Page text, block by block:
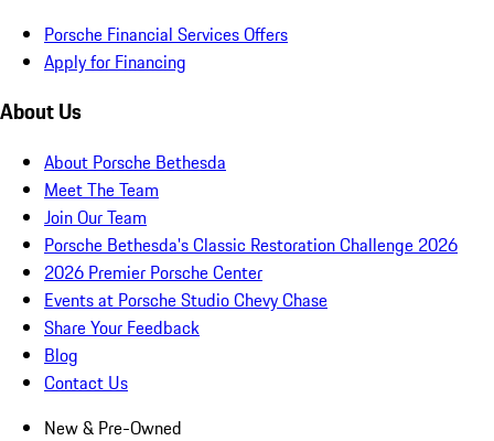
Porsche Financial Services Offers
Apply for Financing
About Us
About Porsche Bethesda
Meet The Team
Join Our Team
Porsche Bethesda's Classic Restoration Challenge 2026
2026 Premier Porsche Center
Events at Porsche Studio Chevy Chase
Share Your Feedback
Blog
Contact Us
New & Pre-Owned